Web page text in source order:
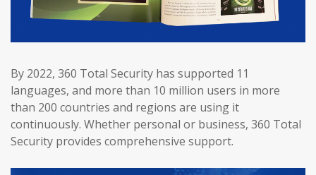
By 2022, 360 Total Security has supported 11
languages, and more than 10 million users in more
than 200 countries and regions are using it
continuously. Whether personal or business, 360 Total
Security provides comprehensive support.